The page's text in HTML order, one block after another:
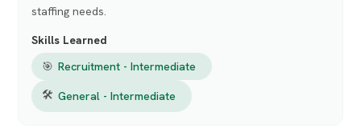
staffing needs.
Skills Learned
🎯 Recruitment - Intermediate
🛠 General - Intermediate